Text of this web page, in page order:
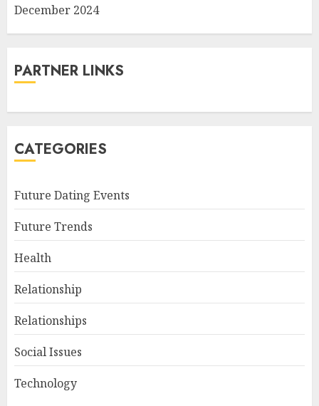
December 2024
PARTNER LINKS
CATEGORIES
Future Dating Events
Future Trends
Health
Relationship
Relationships
Social Issues
Technology